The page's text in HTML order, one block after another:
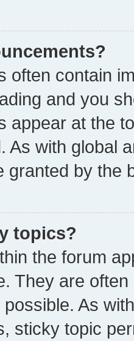
often contain
and you
appear at the
As with global
granted by the
topics?
the forum
They are
As
sticky topic